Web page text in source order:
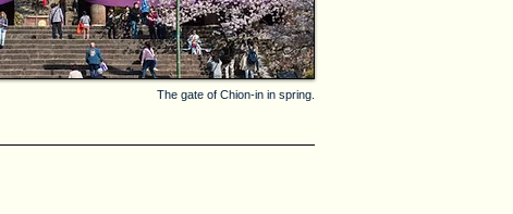
The gate of Chion-in in spring.